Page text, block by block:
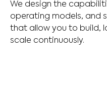
We design the
operating models, and
that allow you to build,
scale continuously.